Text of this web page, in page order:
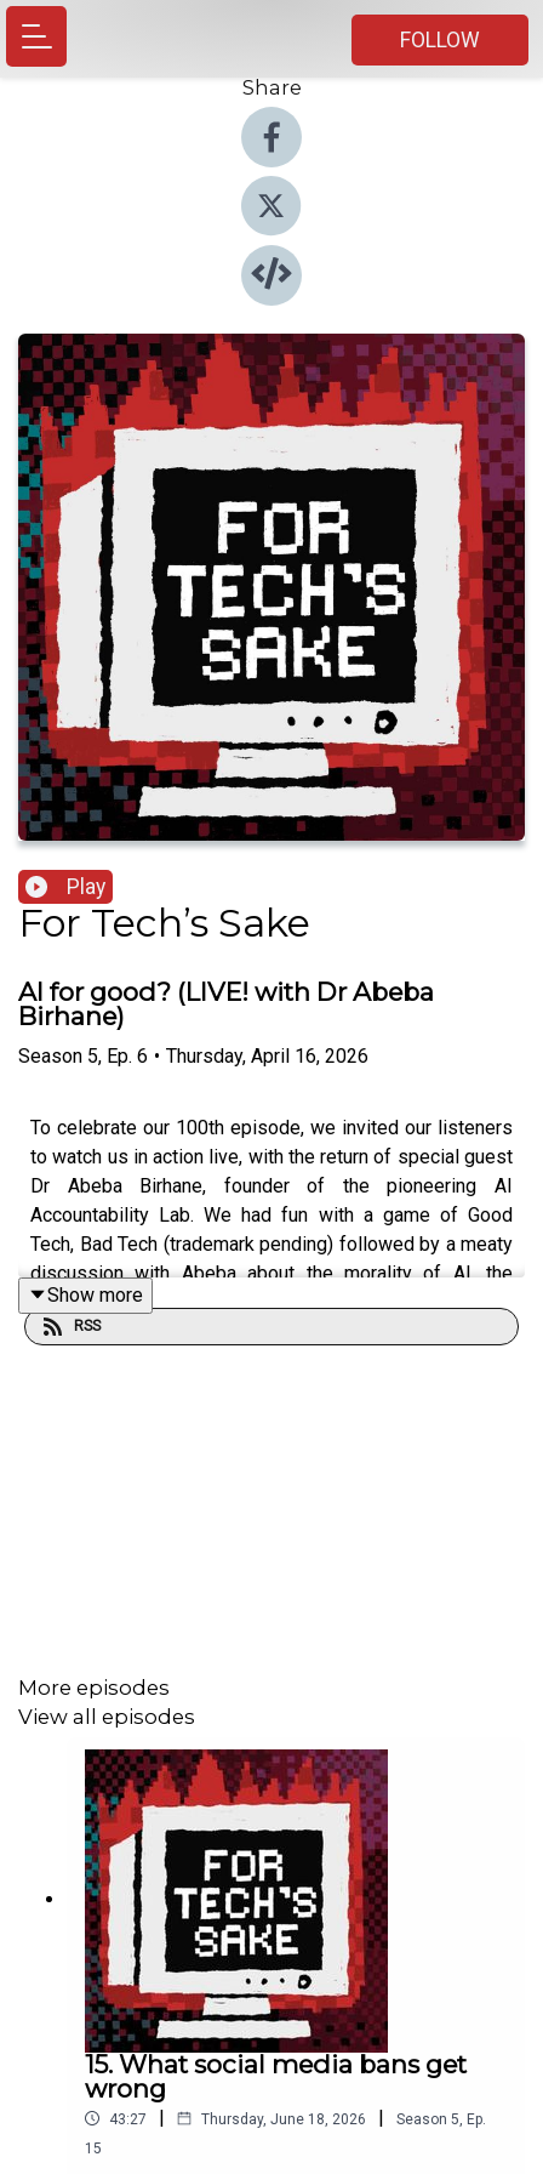
FOLLOW
Share
Play
For Tech’s Sake
AI for good? (LIVE! with Dr Abeba
Birhane)
Season 5, Ep. 6 • Thursday, April 16, 2026
To celebrate our 100th episode, we invited our listeners
to watch us in action live, with the return of special guest
Dr Abeba Birhane, founder of the pioneering AI
Accountability Lab. We had fun with a game of Good
Tech, Bad Tech (trademark pending) followed by a meaty
discussion with Abeba about the morality of AI, the
challenge of being a critic of AI, and how she met the
Pope and Shaggy (no, really).
AI Accountability Lab
>> Biology as Ideology by Richard Lewontin
>> Abeba’s reflectionson the censorship of her keynote
at the AI for Good Summit 2025
Kabakoo Academies , blending high-tech and
indigenous knowledge in Mali
Duck Duck Go, a Google alternative
Show more
RSS
More episodes
View all episodes
15. What social media bans get
wrong
43:27 | Thursday, June 18, 2026 | Season 5, Ep.
15